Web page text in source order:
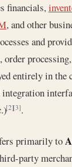
financials,
, and other
and
order
entirely in the
[2][3].
primarily to
party